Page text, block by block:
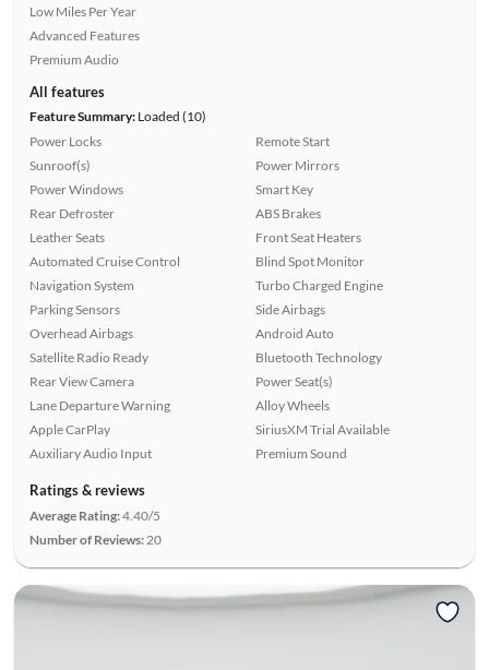
Low Miles Per Year
Advanced Features
Premium Audio
All features
Feature Summary:Loaded (10)
Power Locks
Sunroof(s)
Power Windows
Rear Defroster
Leather Seats
Automated Cruise Control
Navigation System
Parking Sensors
Overhead Airbags
Satellite Radio Ready
Rear View Camera
Lane Departure Warning
Apple CarPlay
Auxiliary Audio Input
Remote Start
Power Mirrors
Smart Key
ABS Brakes
Front Seat Heaters
Blind Spot Monitor
Turbo Charged Engine
Side Airbags
Android Auto
Bluetooth Technology
Power Seat(s)
Alloy Wheels
SiriusXM Trial Available
Premium Sound
Ratings & reviews
Average Rating:4.40/5
Number of Reviews: 20